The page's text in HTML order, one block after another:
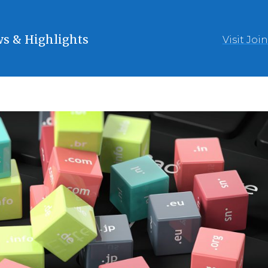
& Highlights Visit